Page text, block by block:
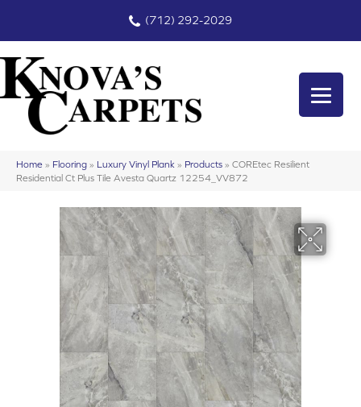
(712) 292-2029
Home » Flooring » Luxury Vinyl Plank » Products » COREtec Resilient
Residential Ct Plus Tile Avesta Quartz 12254_VV872